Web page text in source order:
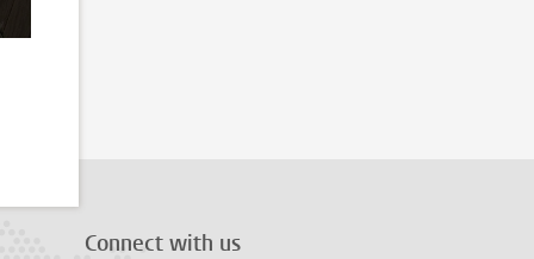
Connect with us